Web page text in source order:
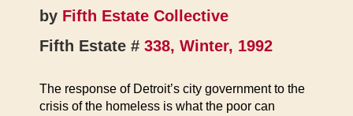
by Fifth Estate Collective
Fifth Estate # 338, Winter, 1992
The response of Detroit’s city government to the
crisis of the homeless is what the poor can